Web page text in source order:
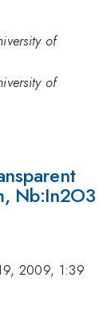
of
of
Nb:In2O3
2009, 1:39